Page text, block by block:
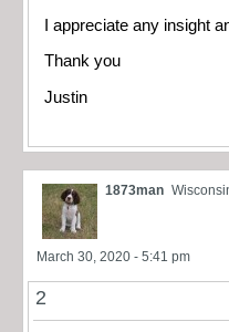
I appreciate any insight
Thank you
Justin
1873man
March 30, 2020 - 5:41 pm
2